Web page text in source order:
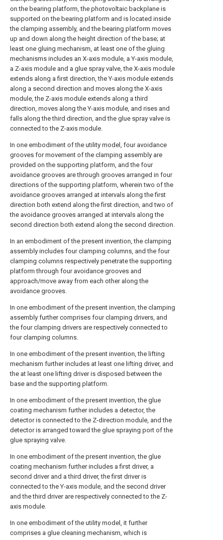
on the bearing platform, the photovoltaic backplane is
supported on the bearing platform and is located inside
the clamping assembly, and the bearing platform moves
up and down along the height direction of the base; at
least one gluing mechanism, at least one of the gluing
mechanisms includes an X-axis module, a Y-axis module,
a Z-axis module and a glue spray valve, the X-axis module
extends along a first direction, the Y-axis module extends
along a second direction and moves along the X-axis
module, the Z-axis module extends along a third
direction, moves along the Y-axis module, and rises and
falls along the third direction, and the glue spray valve is
connected to the Z-axis module.
In one embodiment of the utility model, four avoidance
grooves for movement of the clamping assembly are
provided on the supporting platform, and the four
avoidance grooves are through grooves arranged in four
directions of the supporting platform, wherein two of the
avoidance grooves arranged at intervals along the first
direction both extend along the first direction, and two of
the avoidance grooves arranged at intervals along the
second direction both extend along the second direction.
In an embodiment of the present invention, the clamping
assembly includes four clamping columns, and the four
clamping columns respectively penetrate the supporting
platform through four avoidance grooves and
approach/move away from each other along the
avoidance grooves.
In one embodiment of the present invention, the clamping
assembly further comprises four clamping drivers, and
the four clamping drivers are respectively connected to
four clamping columns.
In one embodiment of the present invention, the lifting
mechanism further includes at least one lifting driver, and
the at least one lifting driver is disposed between the
base and the supporting platform.
In one embodiment of the present invention, the glue
coating mechanism further includes a detector, the
detector is connected to the Z-direction module, and the
detector is arranged toward the glue spraying port of the
glue spraying valve.
In one embodiment of the present invention, the glue
coating mechanism further includes a first driver, a
second driver and a third driver, the first driver is
connected to the Y-axis module, and the second driver
and the third driver are respectively connected to the Z-
axis module.
In one embodiment of the utility model, it further
comprises a glue cleaning mechanism, which is